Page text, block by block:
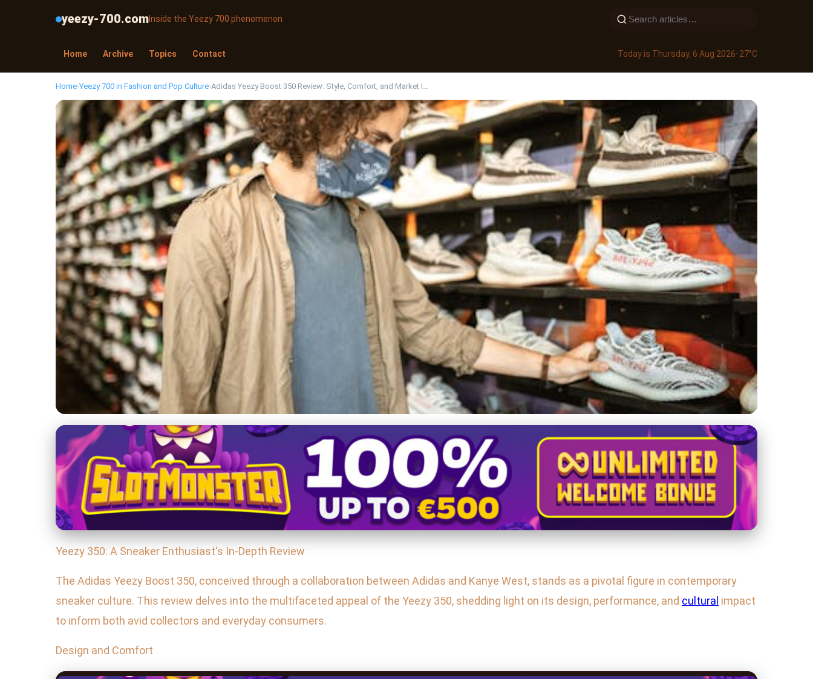
yeezy-700.comInside the Yeezy 700 phenomenon
Home Archive Topics Contact Today is Thursday, 6 Aug 2026· 27°C
Home›Yeezy 700 in Fashion and Pop Culture›Adidas Yeezy Boost 350 Review: Style, Comfort, and Market I…
Yeezy 700 in Fashion and Pop Culture
Adidas Yeezy Boost 350 Review: Style, Comfort, and Market
Impact
Yeezy 350: A Sneaker Enthusiast's In-Depth Review
The Adidas Yeezy Boost 350, conceived through a collaboration between Adidas and Kanye West, stands as a pivotal figure in contemporary
sneaker culture. This review delves into the multifaceted appeal of the Yeezy 350, shedding light on its design, performance, and cultural impact
to inform both avid collectors and everyday consumers.
Design and Comfort